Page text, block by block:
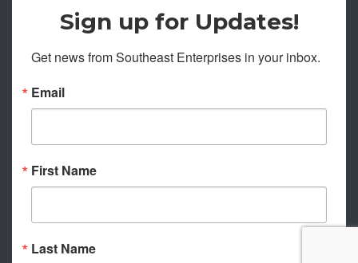
Sign up for Updates!
Get news from Southeast Enterprises in your inbox.
Email
First Name
Last Name